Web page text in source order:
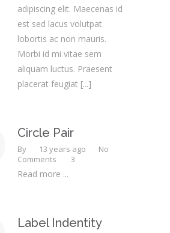
adipiscing elit. Maecenas id
est sed lacus volutpat
lobortis ac non mauris.
Morbi id mi vitae sem
aliquam luctus. Praesent
placerat feugiat [...]
Circle Pair
By 13 years ago
No
Comments
3
Read more ...
Label Indentity